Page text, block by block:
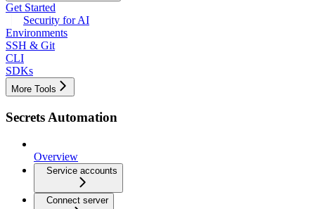
Get Started
Security for AI
Environments
SSH & Git
CLI
SDKs
More Tools
Secrets Automation
Overview
Service accounts
Connect server